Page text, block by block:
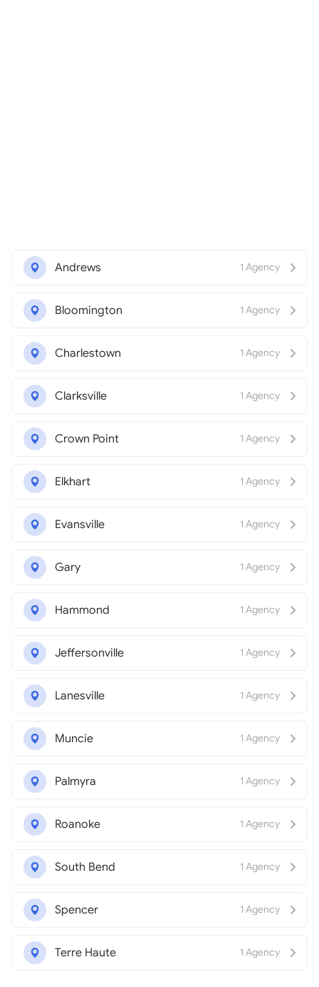
Andrews 1 Agency
Bloomington 1 Agency
Charlestown 1 Agency
Clarksville 1 Agency
Crown Point 1 Agency
Elkhart 1 Agency
Evansville 1 Agency
Gary 1 Agency
Hammond 1 Agency
Jeffersonville 1 Agency
Lanesville 1 Agency
Muncie 1 Agency
Palmyra 1 Agency
Roanoke 1 Agency
South Bend 1 Agency
Spencer 1 Agency
Terre Haute 1 Agency